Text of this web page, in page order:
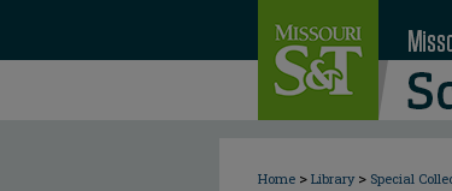
Home > Library > Special